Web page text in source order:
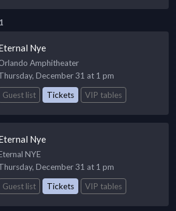
Nye
Amphitheater
December 31 at 1 pm
Guest list
Tickets VIP tables
Nye
NYE
December 31 at 1 pm
Guest list
Tickets VIP tables